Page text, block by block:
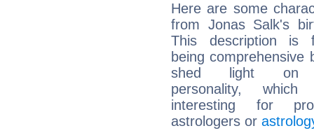
Here are some
from Jonas Salk's
This description is
being comprehensive
shed light on
personality,
interesting for
astrologers or